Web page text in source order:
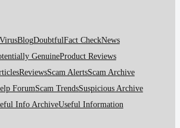
BlogDoubtfulFact CheckNews
GenuineProduct Reviews
ReviewsScam AlertsScam Archive
ForumScam TrendsSuspicious Archive
Info ArchiveUseful Information